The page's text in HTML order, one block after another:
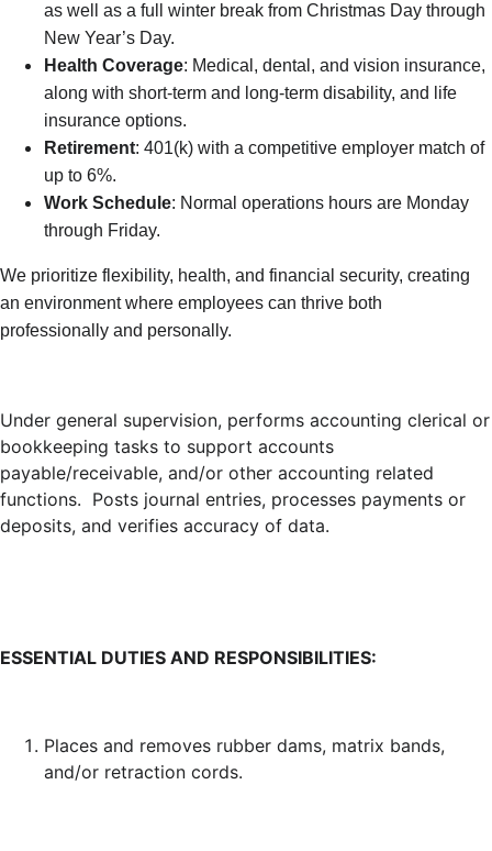
as well as a full winter break from Christmas Day through
New Year’s Day.
Health Coverage: Medical, dental, and vision insurance,
along with short-term and long-term disability, and life
insurance options.
Retirement: 401(k) with a competitive employer match of
up to 6%.
Work Schedule: Normal operations hours are Monday
through Friday.
We prioritize flexibility, health, and financial security, creating
an environment where employees can thrive both
professionally and personally.
Under general supervision, performs accounting clerical or
bookkeeping tasks to support accounts
payable/receivable, and/or other accounting related
functions. Posts journal entries, processes payments or
deposits, and verifies accuracy of data.
ESSENTIAL DUTIES AND RESPONSIBILITIES:
Places and removes rubber dams, matrix bands,
and/or retraction cords.